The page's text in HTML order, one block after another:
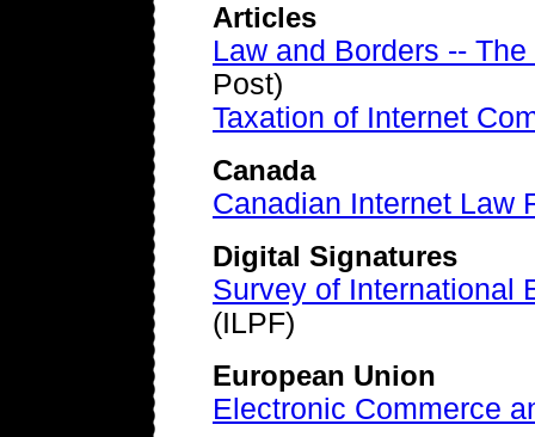
Articles
Law and Borders --
Post)
Taxation of Internet
Canada
Canadian Internet Law
Digital Signatures
Survey of International
(ILPF)
European Union
Electronic Commerce